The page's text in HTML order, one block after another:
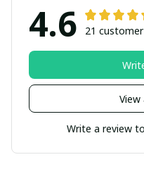
4.6 21
View
Write a review